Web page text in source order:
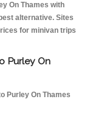
On Thames with
alternative. Sites
for minivan trips
Purley On
Purley On Thames